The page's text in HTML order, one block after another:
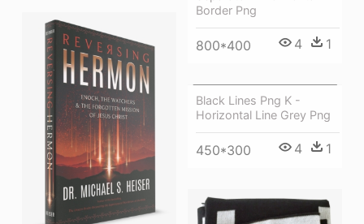
Border Png
800*400 4 1
Black Lines Png K -
Horizontal Line Grey Png
450*300 4 1